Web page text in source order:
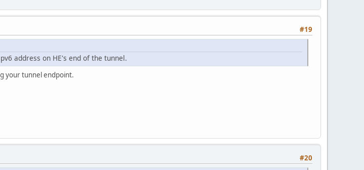
#19
address on HE's end of the tunnel.
your tunnel endpoint.
#20